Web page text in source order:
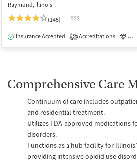
Raymond, Illinois
(145)
$$$
Insurance Accepted 2 Accreditations
Comprehensive Care
Continuum of care includes
and residential treatment.
Utilizes FDA-approved medications
disorders.
Functions as a hub facility for
providing intensive opioid use